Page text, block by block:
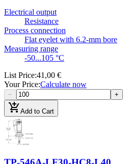
Electrical output
Resistance
Process connection
Flat eyelet with 6.2-mm bore
Measuring range
-50...105 °C
List Price:41,00 €
Your Price:Calculate now
− +
add_shopping_cartAdd to Cart